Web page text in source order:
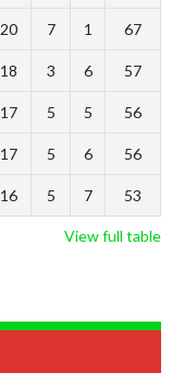
20 7 1 67
18 3 6 57
17 5 5 56
17 5 6 56
16 5 7 53
View full table